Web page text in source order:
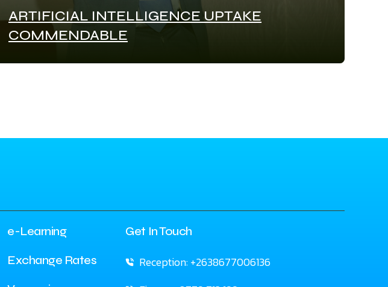
ARTIFICIAL INTELLIGENCE UPTAKE
COMMENDABLE
e-Learning
Exchange Rates
Get In Touch
Reception: +2638677006136